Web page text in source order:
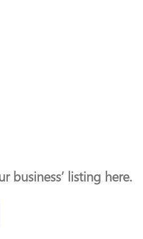
business’ listing here.